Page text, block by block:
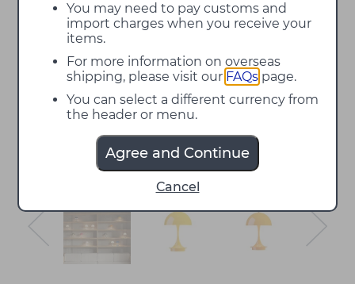
You may need to pay customs and
import charges when you receive your
items.
For more information on overseas
shipping, please visit our FAQs page.
You can select a different currency from
the header or menu.
Agree and Continue
Cancel